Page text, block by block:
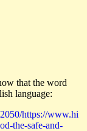
that the word
language:
https://www.hi
the-safe-and-